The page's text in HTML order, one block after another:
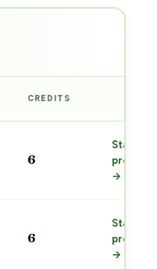
CREDITS
6
Start
prep
→
6
Start
prep
→